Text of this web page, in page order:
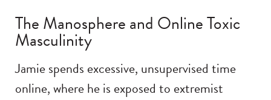
The Manosphere and Online Toxic
Masculinity
Jamie spends excessive, unsupervised time
online, where he is exposed to extremist